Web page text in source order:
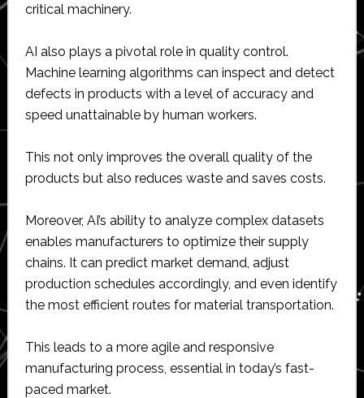
critical machinery.
AI also plays a pivotal role in quality control.
Machine learning algorithms can inspect and detect
defects in products with a level of accuracy and
speed unattainable by human workers.
This not only improves the overall quality of the
products but also reduces waste and saves costs.
Moreover, AI’s ability to analyze complex datasets
enables manufacturers to optimize their supply
chains. It can predict market demand, adjust
production schedules accordingly, and even identify
the most efficient routes for material transportation.
This leads to a more agile and responsive
manufacturing process, essential in today’s fast-
paced market.